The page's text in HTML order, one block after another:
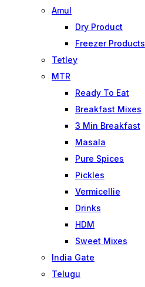
Amul
Dry Product
Freezer Products
Tetley
MTR
Ready To Eat
Breakfast Mixes
3 Min Breakfast
Masala
Pure Spices
Pickles
Vermicellie
Drinks
HDM
Sweet Mixes
India Gate
Telugu